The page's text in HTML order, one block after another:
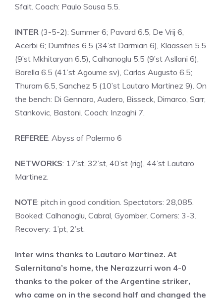
Sfait. Coach: Paulo Sousa 5.5.
INTER (3-5-2): Summer 6; Pavard 6.5, De Vrij 6,
Acerbi 6; Dumfries 6.5 (34’st Darmian 6), Klaassen 5.5
(9’st Mkhitaryan 6.5), Calhanoglu 5.5 (9’st Asllani 6),
Barella 6.5 (41’st Agoume sv), Carlos Augusto 6.5;
Thuram 6.5, Sanchez 5 (10’st Lautaro Martinez 9). On
the bench: Di Gennaro, Audero, Bisseck, Dimarco, Sarr,
Stankovic, Bastoni. Coach: Inzaghi 7.
REFEREE: Abyss of Palermo 6
NETWORKS: 17’st, 32’st, 40’st (rig), 44’st Lautaro
Martinez.
NOTE: pitch in good condition. Spectators: 28,085.
Booked: Calhanoglu, Cabral, Gyomber. Corners: 3-3.
Recovery: 1’pt, 2’st.
Inter wins thanks to Lautaro Martinez. At
Salernitana’s home, the Nerazzurri won 4-0
thanks to the poker of the Argentine striker,
who came on in the second half and changed the